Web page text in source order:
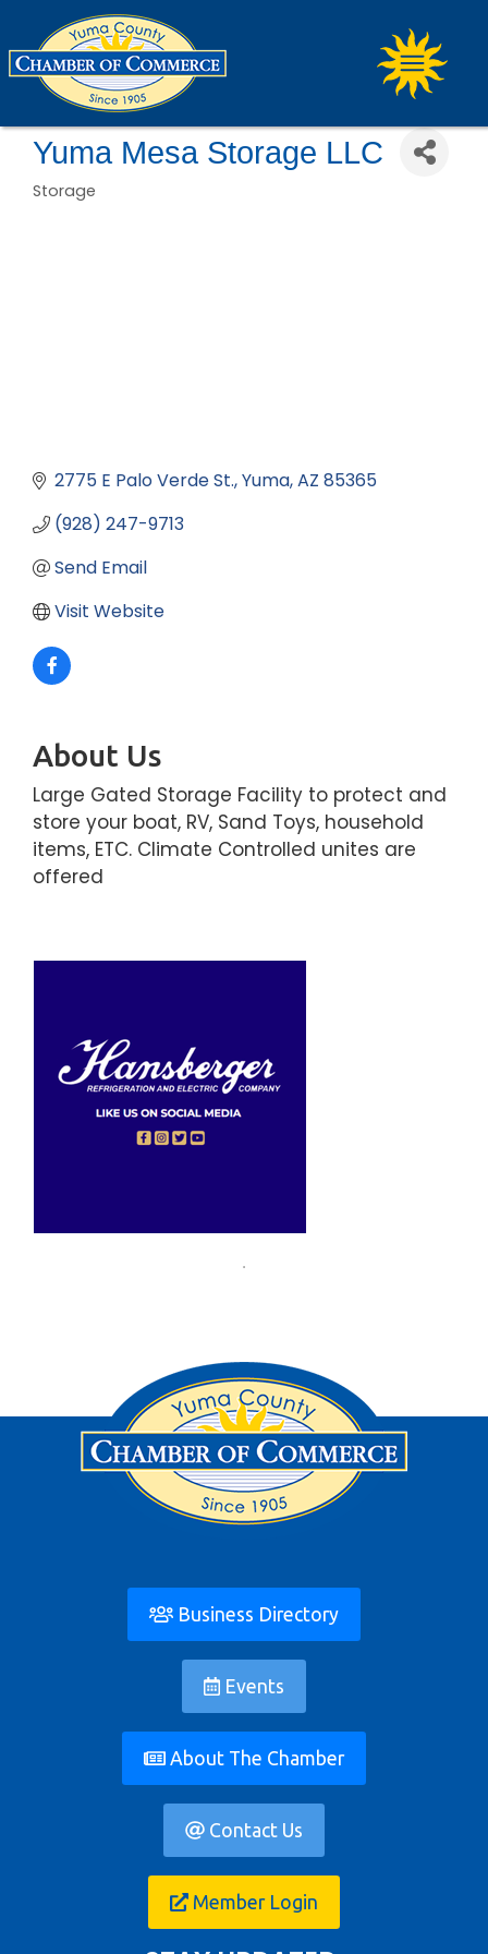
Yuma Mesa Storage LLC
Categories
Storage
2775 E Palo Verde St. Yuma AZ 85365
(928) 247-9713
Send Email
Visit Website
About Us
Large Gated Storage Facility to protect and
store your boat, RV, Sand Toys, household
items, ETC. Climate Controlled unites are
offered
Business Directory
Events
About The Chamber
Contact Us
Member Login